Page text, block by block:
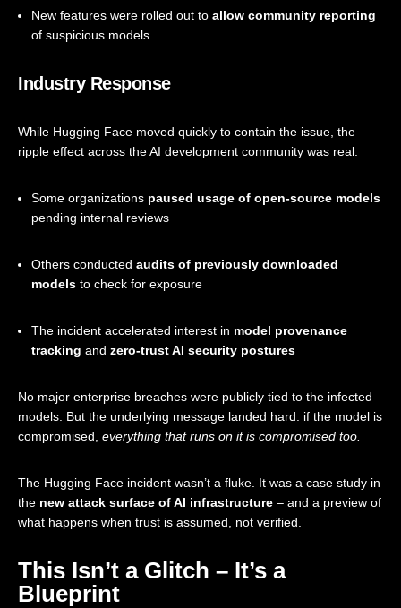
New features were rolled out to allow community reporting
of suspicious models
Industry Response
While Hugging Face moved quickly to contain the issue, the
ripple effect across the AI development community was real:
Some organizations paused usage of open-source models
pending internal reviews
Others conducted audits of previously downloaded
models to check for exposure
The incident accelerated interest in model provenance
tracking and zero-trust AI security postures
No major enterprise breaches were publicly tied to the infected
models. But the underlying message landed hard: if the model is
compromised, everything that runs on it is compromised too.
The Hugging Face incident wasn’t a fluke. It was a case study in
the new attack surface of AI infrastructure – and a preview of
what happens when trust is assumed, not verified.
This Isn’t a Glitch – It’s a
Blueprint